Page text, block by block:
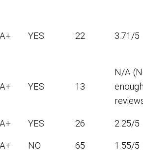
A+ YES 22 3.71/5
A+ YES 13
N/A
A+ YES 26
2.25/5
A+ NO 65 1.55/5